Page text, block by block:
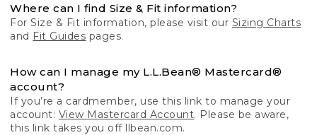
Where can I find Size & Fit information?
For Size & Fit information, please visit our Sizing Charts
and Fit Guides pages.
How can I manage my L.L.Bean® Mastercard®
account?
If you’re a cardmember, use this link to manage your
account: View Mastercard Account. Please be aware,
this link takes you off llbean.com.